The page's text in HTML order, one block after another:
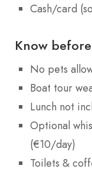
Cash/card
Know
No pets
Boat tour
Lunch not
Optional
(€10/day)
Toilets &